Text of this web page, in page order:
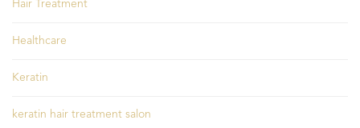
Hair Treatment
Healthcare
Keratin
keratin hair treatment salon